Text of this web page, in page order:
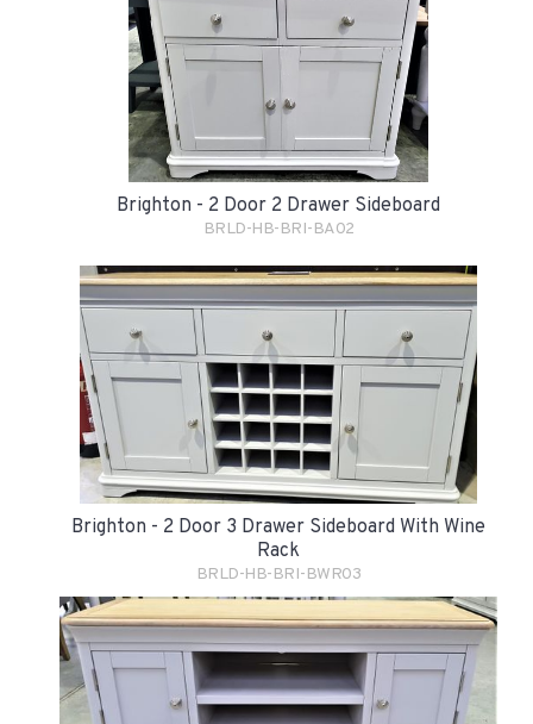
Brighton - 2 Door 2 Drawer Sideboard
BRLD-HB-BRI-BA02
Brighton - 2 Door 3 Drawer Sideboard With Wine
Rack
BRLD-HB-BRI-BWR03